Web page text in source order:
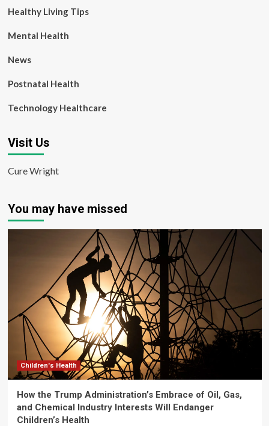
Healthy Living Tips
Mental Health
News
Postnatal Health
Technology Healthcare
Visit Us
Cure Wright
You may have missed
Children's Health
How the Trump Administration’s Embrace of Oil, Gas,
and Chemical Industry Interests Will Endanger
Children’s Health